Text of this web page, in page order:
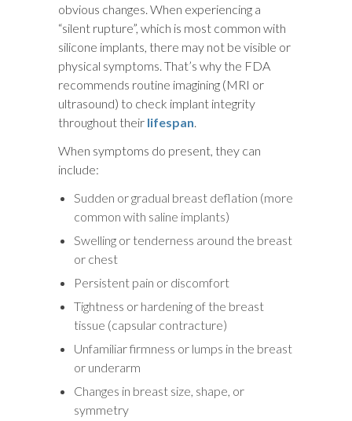
obvious changes. When experiencing a
“silent rupture”, which is most common with
silicone implants, there may not be visible or
physical symptoms. That’s why the FDA
recommends routine imagining (MRI or
ultrasound) to check implant integrity
throughout their lifespan.
When symptoms do present, they can
include:
Sudden or gradual breast deflation (more
common with saline implants)
Swelling or tenderness around the breast
or chest
Persistent pain or discomfort
Tightness or hardening of the breast
tissue (capsular contracture)
Unfamiliar firmness or lumps in the breast
or underarm
Changes in breast size, shape, or
symmetry